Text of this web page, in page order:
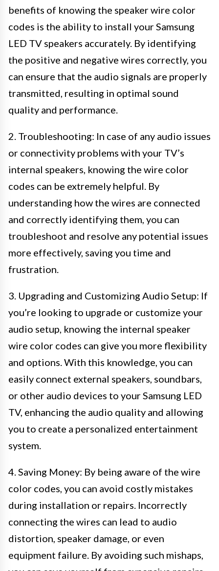
benefits of knowing the speaker wire color
codes is the ability to install your Samsung
LED TV speakers accurately. By identifying
the positive and negative wires correctly, you
can ensure that the audio signals are properly
transmitted, resulting in optimal sound
quality and performance.
2. Troubleshooting: In case of any audio issues
or connectivity problems with your TV’s
internal speakers, knowing the wire color
codes can be extremely helpful. By
understanding how the wires are connected
and correctly identifying them, you can
troubleshoot and resolve any potential issues
more effectively, saving you time and
frustration.
3. Upgrading and Customizing Audio Setup: If
you’re looking to upgrade or customize your
audio setup, knowing the internal speaker
wire color codes can give you more flexibility
and options. With this knowledge, you can
easily connect external speakers, soundbars,
or other audio devices to your Samsung LED
TV, enhancing the audio quality and allowing
you to create a personalized entertainment
system.
4. Saving Money: By being aware of the wire
color codes, you can avoid costly mistakes
during installation or repairs. Incorrectly
connecting the wires can lead to audio
distortion, speaker damage, or even
equipment failure. By avoiding such mishaps,